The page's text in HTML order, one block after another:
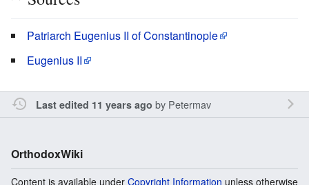
Patriarch Eugenius II of Constantinople
Eugenius II
Last edited 11 years ago by Petermav
OrthodoxWiki
Content is available under Copyright Information unless otherwise